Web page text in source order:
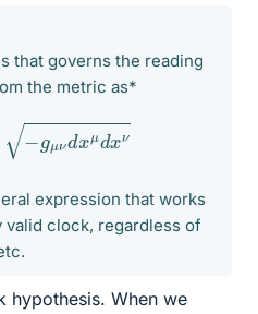
that governs the reading
the metric as*
μνdxμdxν
expression that works
valid clock, regardless of
hypothesis. When we